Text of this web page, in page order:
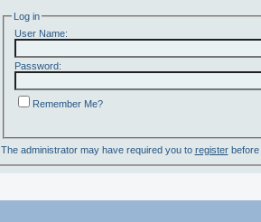
Log in
User Name:
Password:
Remember Me?
The administrator may have required you to registerbefore